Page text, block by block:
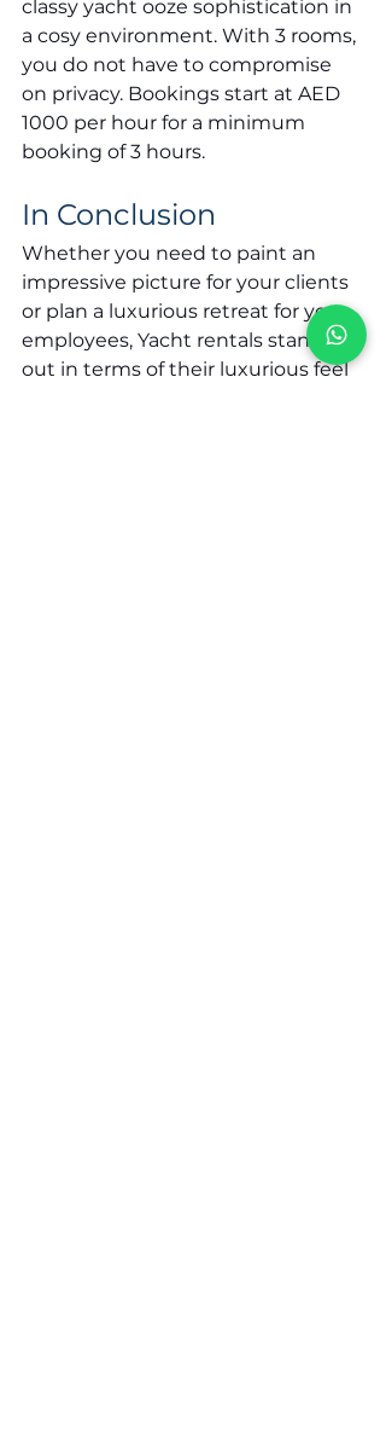
classy yacht ooze sophistication in
a cosy environment. With 3 rooms,
you do not have to compromise
on privacy. Bookings start at AED
1000 per hour for a minimum
booking of 3 hours.
In Conclusion
Whether you need to paint an
impressive picture for your clients
or plan a luxurious retreat for your
employees, Yacht rentals stand
out in terms of their luxurious feel